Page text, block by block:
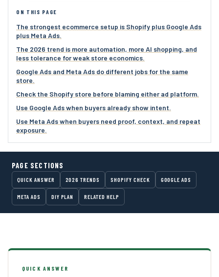
ON THIS PAGE
The strongest ecommerce setup is Shopify plus Google Ads
plus Meta Ads.
The 2026 trend is more automation, more AI shopping, and
less tolerance for weak store economics.
Google Ads and Meta Ads do different jobs for the same
store.
Check the Shopify store before blaming either ad platform.
Use Google Ads when buyers already show intent.
Use Meta Ads when buyers need proof, context, and repeat
exposure.
PAGE SECTIONS
QUICK ANSWER 2026 TRENDS SHOPIFY CHECK GOOGLE ADS
META ADS DIY PLAN RELATED HELP
QUICK ANSWER